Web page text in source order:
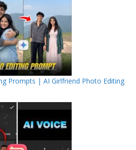
Prompts | AI Girlfriend Photo Editing